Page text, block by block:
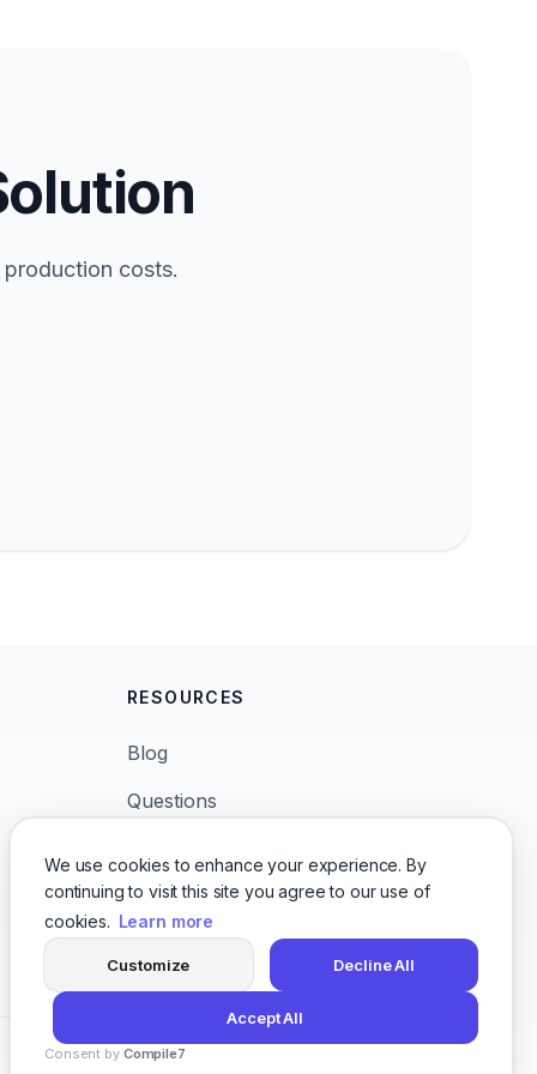
We use cookies to enhance your experience. By
continuing to visit this site you agree to our use of
cookies. Learn more
Customize Decline All
Accept All
Consent by Compile7
costs.
RESOURCES
Blog
Questions
Languages
Character Voices